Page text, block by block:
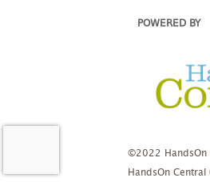
POWERED BY
©2022 HandsOn
HandsOn